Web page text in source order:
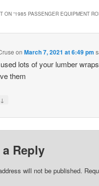
ON “1985 PASSENGER EQUIPMENT
onMarch 7, 2021 at 6:49 pm
lots of your lumber wraps
them
↓
Reply
will not be published.